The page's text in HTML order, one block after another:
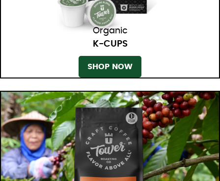
Organic
K-CUPS
SHOP NOW